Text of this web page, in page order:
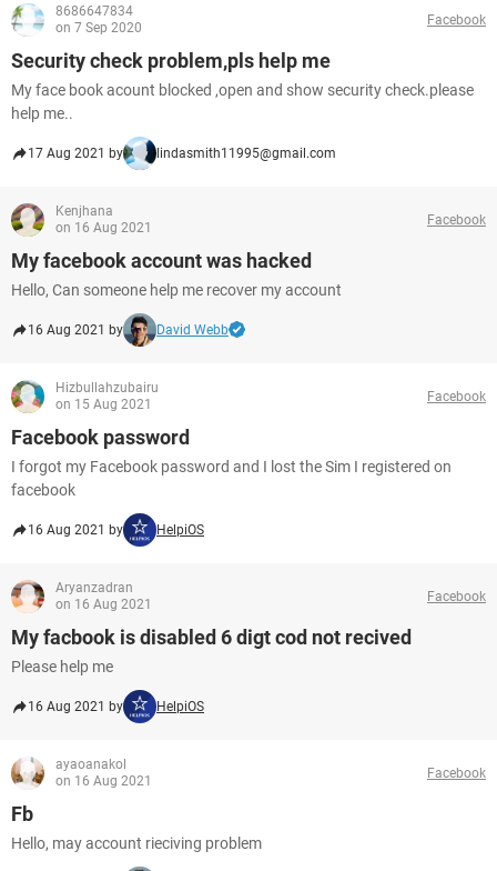
8686647834
on 7 Sep 2020
Facebook
Security check problem,pls help me
My face book acount blocked ,open and show security check.please
help me..
17 Aug 2021 by lindasmith11995@gmail.com
Kenjhana
on 16 Aug 2021
Facebook
My facebook account was hacked
Hello, Can someone help me recover my account
16 Aug 2021 by David Webb
Hizbullahzubairu
on 15 Aug 2021
Facebook
Facebook password
I forgot my Facebook password and I lost the Sim I registered on
facebook
16 Aug 2021 by HelpiOS
Aryanzadran
on 16 Aug 2021
Facebook
My facbook is disabled 6 digt cod not recived
Please help me
16 Aug 2021 by HelpiOS
ayaoanakol
on 16 Aug 2021
Facebook
Fb
Hello, may account rieciving problem